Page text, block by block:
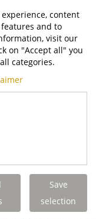
26
Machines
off the production
content
and to
visit our
on "Accept all" you
categories.
Save
selection